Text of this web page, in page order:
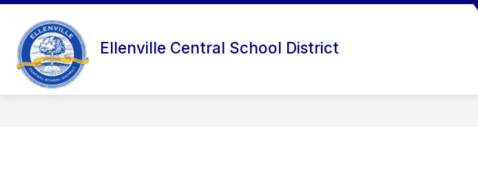
Skip
content
Ellenville Central School District